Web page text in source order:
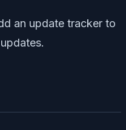
an update tracker to